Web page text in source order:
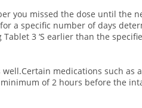
you missed the dose until the
a specific number of days
3 ‘S earlier than the
medications such as
of 2 hours before the